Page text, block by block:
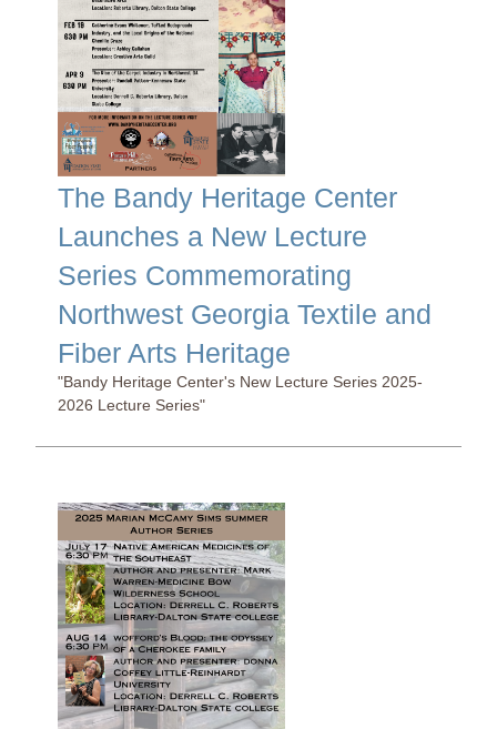
The Bandy Heritage Center
Launches a New Lecture
Series Commemorating
Northwest Georgia Textile and
Fiber Arts Heritage
"Bandy Heritage Center's New Lecture Series 2025-
2026 Lecture Series"